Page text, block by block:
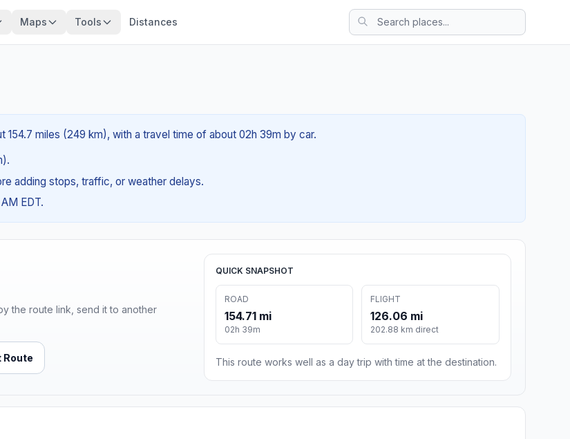
Maps Tools Distances
miles (249 km), with a travel time of about 02h 39m by car.
adding stops, traffic, or weather delays.
EDT.
the route link, send it to another
Route
QUICK SNAPSHOT
ROAD
154.71 mi
02h 39m
FLIGHT
126.06 mi
202.88 km direct
This route works well as a day trip with time at the destination.